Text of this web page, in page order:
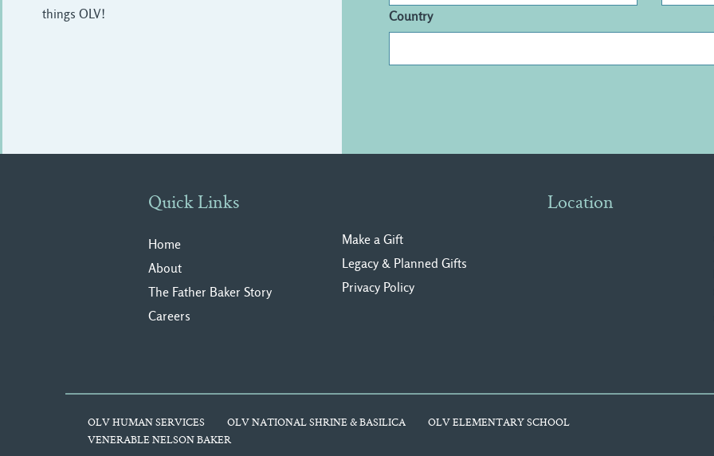
things OLV!
Country
Quick Links
Home
About
The Father Baker Story
Careers
Make a Gift
Legacy & Planned Gifts
Privacy Policy
Location
OLV HUMAN SERVICES OLV NATIONAL SHRINE & BASILICA
OLV ELEMENTARY SCHOOL
VENERABLE NELSON BAKER